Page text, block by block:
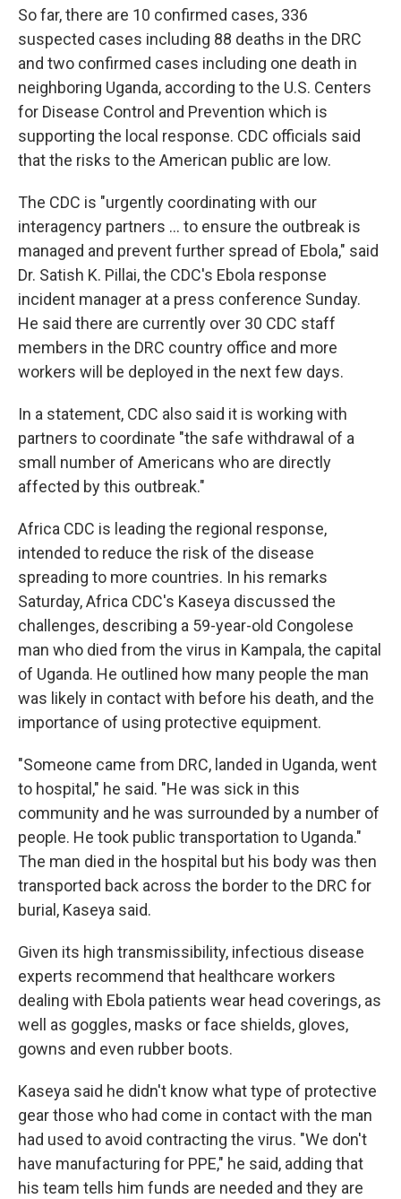
So far, there are 10 confirmed cases, 336
suspected cases including 88 deaths in the DRC
and two confirmed cases including one death in
neighboring Uganda, according to the U.S. Centers
for Disease Control and Prevention which is
supporting the local response. CDC officials said
that the risks to the American public are low.
The CDC is "urgently coordinating with our
interagency partners ... to ensure the outbreak is
managed and prevent further spread of Ebola," said
Dr. Satish K. Pillai, the CDC's Ebola response
incident manager at a press conference Sunday.
He said there are currently over 30 CDC staff
members in the DRC country office and more
workers will be deployed in the next few days.
In a statement, CDC also said it is working with
partners to coordinate "the safe withdrawal of a
small number of Americans who are directly
affected by this outbreak."
Africa CDC is leading the regional response,
intended to reduce the risk of the disease
spreading to more countries. In his remarks
Saturday, Africa CDC's Kaseya discussed the
challenges, describing a 59-year-old Congolese
man who died from the virus in Kampala, the capital
of Uganda. He outlined how many people the man
was likely in contact with before his death, and the
importance of using protective equipment.
"Someone came from DRC, landed in Uganda, went
to hospital," he said. "He was sick in this
community and he was surrounded by a number of
people. He took public transportation to Uganda."
The man died in the hospital but his body was then
transported back across the border to the DRC for
burial, Kaseya said.
Given its high transmissibility, infectious disease
experts recommend that healthcare workers
dealing with Ebola patients wear head coverings, as
well as goggles, masks or face shields, gloves,
gowns and even rubber boots.
Kaseya said he didn't know what type of protective
gear those who had come in contact with the man
had used to avoid contracting the virus. "We don't
have manufacturing for PPE," he said, adding that
his team tells him funds are needed and they are